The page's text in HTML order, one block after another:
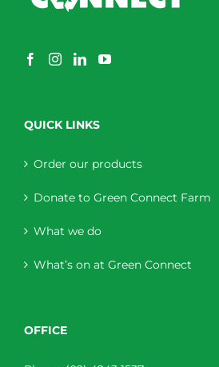
QUICK LINKS
Order our products
Donate to Green Connect Farm
What we do
What’s on at Green Connect
OFFICE